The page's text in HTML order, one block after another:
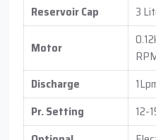
Reservoir Cap
3
Motor
Discharge
Pr. Setting
12-